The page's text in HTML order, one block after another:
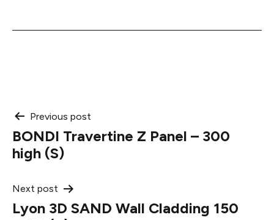
Post
navigation
Previous post
BONDI Travertine Z Panel – 300
high (S)
Next post
Lyon 3D SAND Wall Cladding 150